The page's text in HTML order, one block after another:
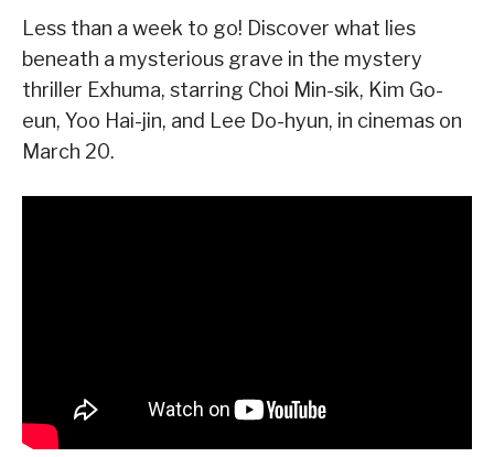
Less than a week to go! Discover what lies
beneath a mysterious grave in the mystery
thriller Exhuma, starring Choi Min-sik, Kim Go-
eun, Yoo Hai-jin, and Lee Do-hyun, in cinemas on
March 20.